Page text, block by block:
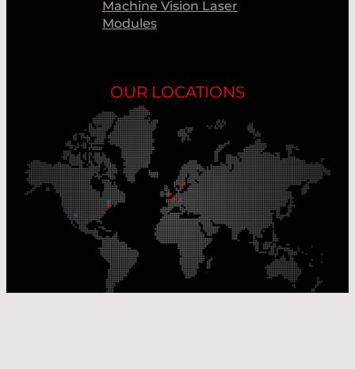
Machine Vision Laser
Modules
OUR LOCATIONS